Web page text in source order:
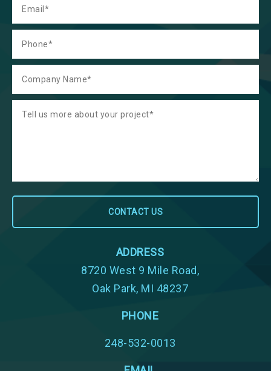
ADDRESS
8720 West 9 Mile Road,
Oak Park, MI 48237
PHONE
248-532-0013